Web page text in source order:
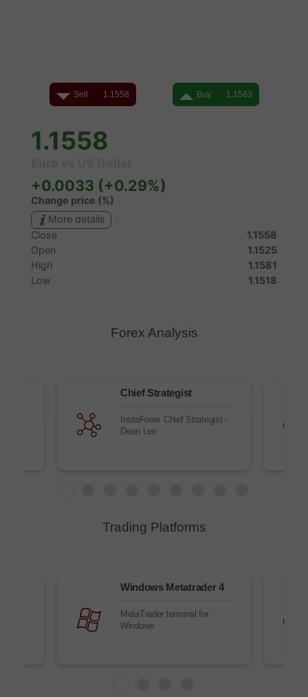
Forex Analysis
Chief Strategist
InstaForex Chief Strategist -
Dean Leo
Trading Platforms
Windows Metatrader 4
MetaTrader terminal for
Windows